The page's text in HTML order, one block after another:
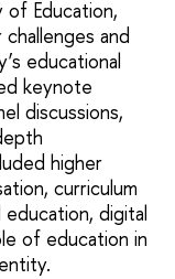
of Education,
and
educational
keynote
discussions,
higher
curriculum
digital
of education in